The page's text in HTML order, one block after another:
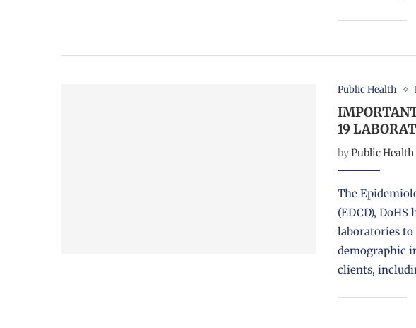
Public Health
19
byPublic Health
The
(EDCD), DoHS
laboratories
demographic
clients,